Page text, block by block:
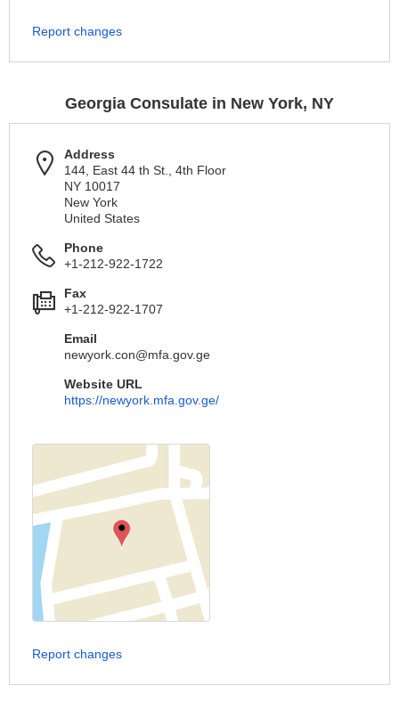
Report changes
Georgia Consulate in New York, NY
Address
144, East 44 th St., 4th Floor
NY 10017
New York
United States
Phone
+1-212-922-1722
Fax
+1-212-922-1707
Email
newyork.con@mfa.gov.ge
Website URL
https://newyork.mfa.gov.ge/
Report changes